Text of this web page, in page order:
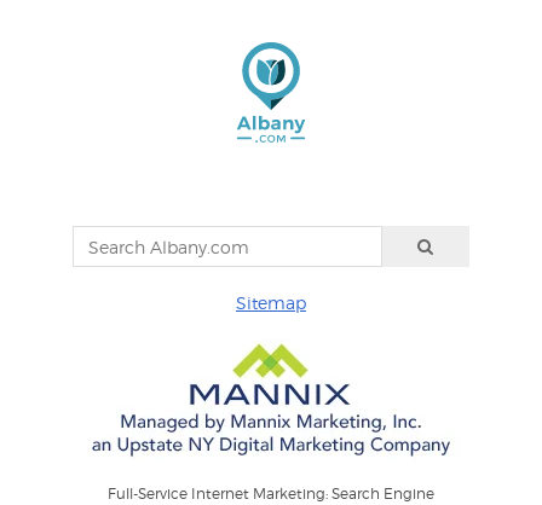
Sitemap
Full-Service Internet Marketing: Search Engine